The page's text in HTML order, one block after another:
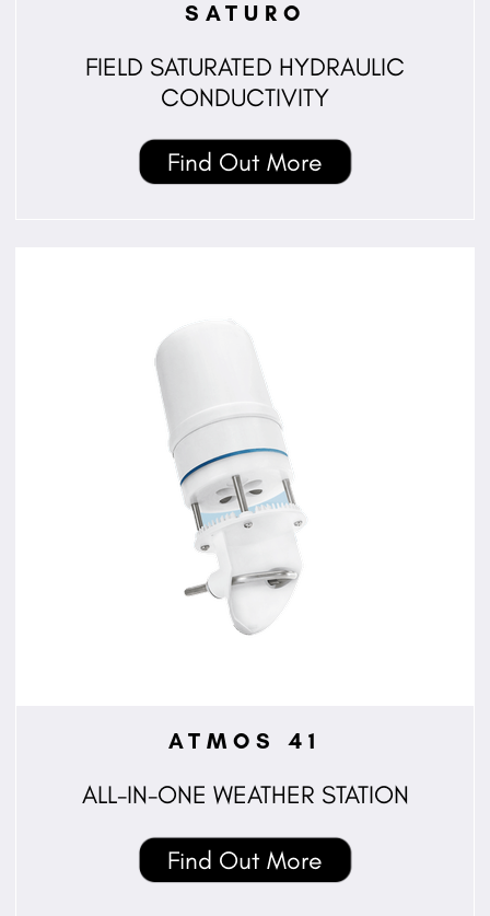
SATURO
FIELD SATURATED HYDRAULIC
CONDUCTIVITY
Find Out More
ATMOS 41
ALL-IN-ONE WEATHER STATION
Find Out More